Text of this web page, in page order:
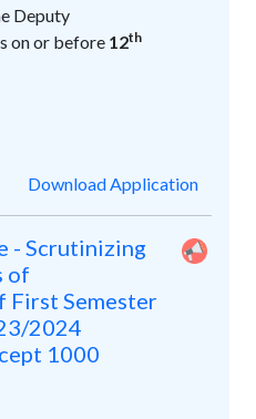
Deputy
on or before 12th
Download Application
- Scrutinizing
of
First Semester
2024
1000